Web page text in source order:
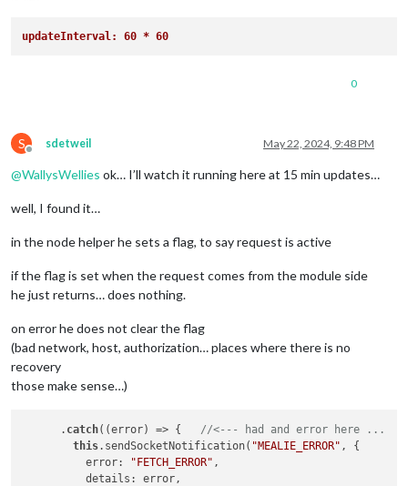
updateInterval: 60 * 60
0
S
Offline
sdetweil May 22, 2024, 9:48 PM
@WallysWellies ok… I’ll watch it running here at 15 min updates…
well, I found it…
in the node helper he sets a flag, to say request is active
if the flag is set when the request comes from the module side
he just returns… does nothing.
on error he does not clear the flag
(bad network, host, authorization… places where there is no
recovery
those make sense…)
      .
catch((error) => { //<--- had and error here ...
this.sendSocketNotification( "MEALIE_ERROR" , {
          error:
"FETCH_ERROR" ,
          details: error,